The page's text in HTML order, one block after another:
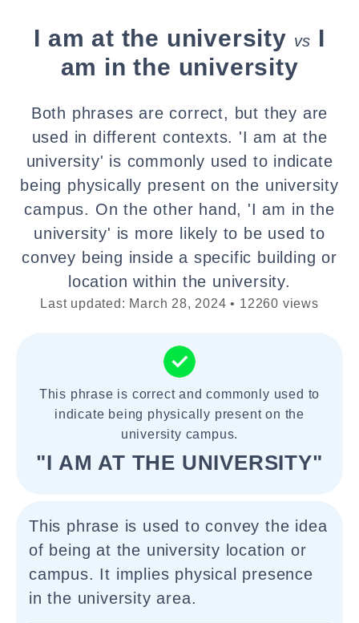
I am at the university vs I
am in the university
Both phrases are correct, but they are
used in different contexts. 'I am at the
university' is commonly used to indicate
being physically present on the university
campus. On the other hand, 'I am in the
university' is more likely to be used to
convey being inside a specific building or
location within the university.
Last updated: March 28, 2024 • 12260 views
This phrase is correct and commonly used to
indicate being physically present on the
university campus.
"I AM AT THE UNIVERSITY"
This phrase is used to convey the idea
of being at the university location or
campus. It implies physical presence
in the university area.